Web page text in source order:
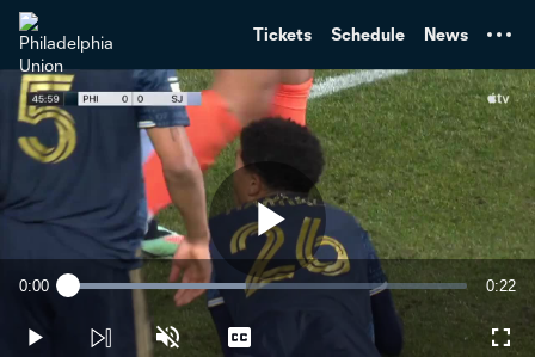
Tickets Schedule News
Play
Current
0:00 Loaded:
44.72%
0:22
Play Unmute Captions